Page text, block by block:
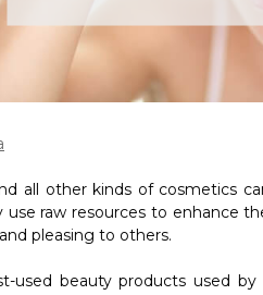
all other kinds of cosmetics
use raw resources to enhance
pleasing to others.
used beauty products used